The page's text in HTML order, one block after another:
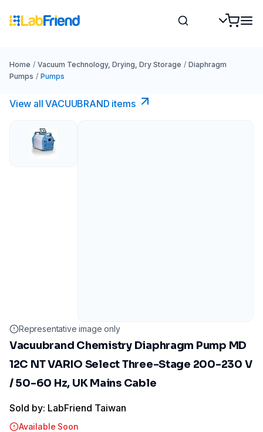
Home / Vacuum Technology, Drying, Dry Storage / Diaphragm
Pumps / Pumps
View all VACUUBRAND​ items
Representative image only
Vacuubrand Chemistry Diaphragm Pump MD
12C NT VARIO Select Three-Stage 200-230 V
/ 50-60 Hz, UK Mains Cable
Sold by: LabFriend Taiwan
Available Soon